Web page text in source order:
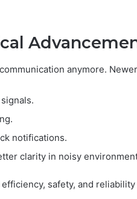
anymore.
notifications.
clarity in noisy
safety, and